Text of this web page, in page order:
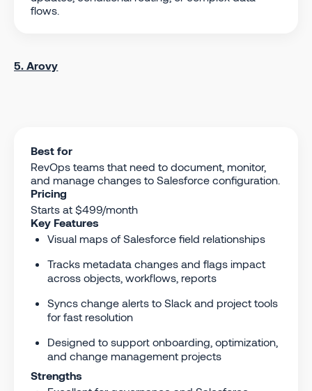
flows.
5. Arovy
Best for
RevOps teams that need to document, monitor,
and manage changes to Salesforce configuration.
Pricing
Starts at $499/month
Key Features
Visual maps of Salesforce field relationships
Tracks metadata changes and flags impact
across objects, workflows, reports
Syncs change alerts to Slack and project tools
for fast resolution
Designed to support onboarding, optimization,
and change management projects
Strengths